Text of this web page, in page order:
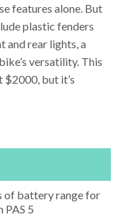
features alone. But
plastic fenders
and rear lights, a
versatility. This
but it’s
of battery range for
PAS 5